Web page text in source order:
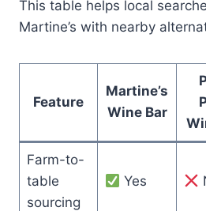
This table helps local
Martine’s with nearby
Feature
Martine’s
Wine Bar
Farm-to-
table
sourcing
Yes